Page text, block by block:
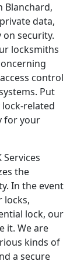
Blanchard,
data,
security.
locksmiths
control
Put
related
for your
Services
the
In the event
locks,
lock, our
it. We are
kinds of
a secure